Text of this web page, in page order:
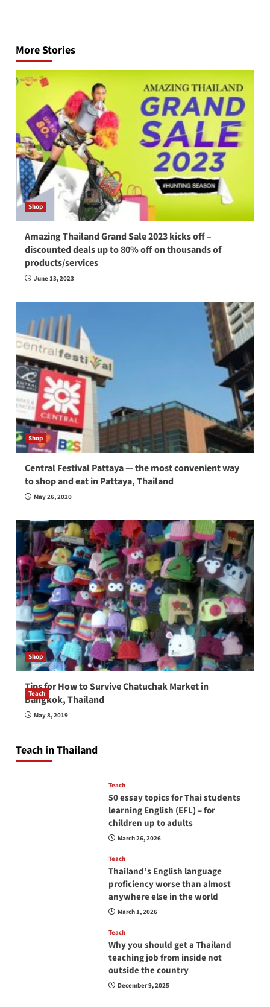
More Stories
Shop
Amazing Thailand Grand Sale 2023 kicks off –
discounted deals up to 80% off on thousands of
products/services
June 13, 2023
Shop
Central Festival Pattaya — the most convenient way
to shop and eat in Pattaya, Thailand
May 26, 2020
Shop
Tips for How to Survive Chatuchak Market in
Bangkok, Thailand
May 8, 2019
Teach in Thailand
Teach
How to be a good English teacher in Thailand
April 16, 2026
Teach
50 essay topics for Thai students
learning English (EFL) – for
children up to adults
March 26, 2026
Teach
Thailand’s English language
proficiency worse than almost
anywhere else in the world
March 1, 2026
Teach
Why you should get a Thailand
teaching job from inside not
outside the country
December 9, 2025